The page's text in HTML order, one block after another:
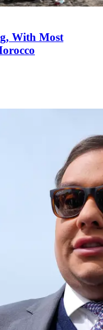
With Most